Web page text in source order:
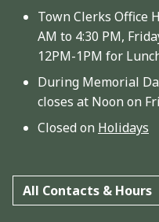
Town Clerks Office
AM to 4:30 PM,
12PM-1PM for
During Memorial
closes at Noon on
Closed on Holidays
All Contacts & Hours